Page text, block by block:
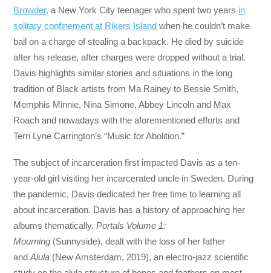
Browder, a New York City teenager who spent two years in
solitary confinement at Rikers Island when he couldn’t make
bail on a charge of stealing a backpack. He died by suicide
after his release, after charges were dropped without a trial.
Davis highlights similar stories and situations in the long
tradition of Black artists from Ma Rainey to Bessie Smith,
Memphis Minnie, Nina Simone, Abbey Lincoln and Max
Roach and nowadays with the aforementioned efforts and
Terri Lyne Carrington’s “Music for Abolition.”
The subject of incarceration first impacted Davis as a ten-
year-old girl visiting her incarcerated uncle in Sweden. During
the pandemic, Davis dedicated her free time to learning all
about incarceration. Davis has a history of approaching her
albums thematically.Portals Volume 1:
Mourning (Sunnyside), dealt with the loss of her father
andAlula (New Amsterdam, 2019), an electro-jazz scientific